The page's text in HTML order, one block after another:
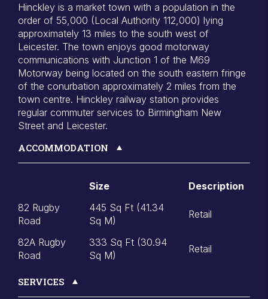
Hinckley is a market town with a population in the
order of 55,000 (Local Authority 112,000) lying
approximately 13 miles to the south west of
Leicester. The town enjoys good motorway
communications with Junction 1 of the M69
Motorway being located on the south eastern fringe
of the conurbation approximately 2 miles from the
town centre. Hinckley railway station provides
regular commuter services to Birmingham New
Street and Leicester.
ACCOMMODATION
Size
Description
82 Rugby
Road
445 Sq Ft (41.34
Sq M)
Retail
82A Rugby
Road
333 Sq Ft (30.94
Sq M)
Retail
SERVICES